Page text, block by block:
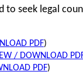
to seek legal
PDF)
/ DOWNLOAD
PDF)